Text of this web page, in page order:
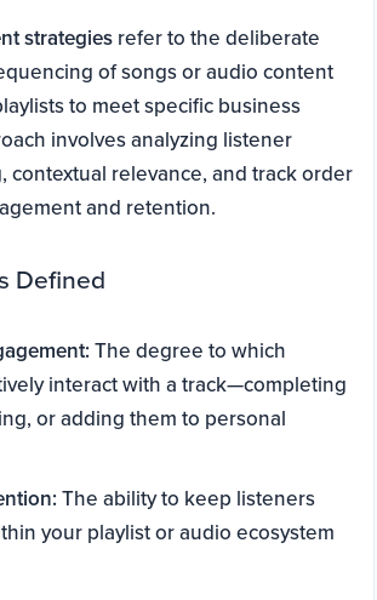
strategies refer to the deliberate
of songs or audio content
to meet specific business
involves analyzing listener
contextual relevance, and track order
and retention.
Defined
The degree to which
interact with a track—completing
or adding them to personal
The ability to keep listeners
your playlist or audio ecosystem